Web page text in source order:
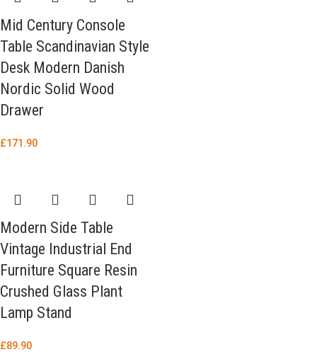
Mid Century Console
Table Scandinavian Style
Desk Modern Danish
Nordic Solid Wood
Drawer
£171.90
Modern Side Table
Vintage Industrial End
Furniture Square Resin
Crushed Glass Plant
Lamp Stand
£89.90